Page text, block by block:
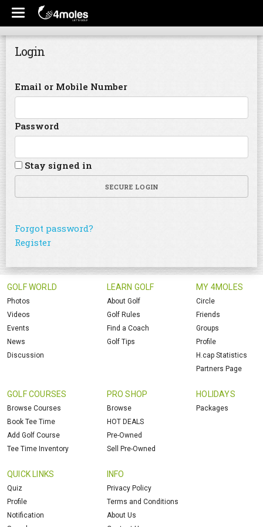
Login
Email or Mobile Number
Password
Stay signed in
SECURE LOGIN
Forgot password?
Register
GOLF WORLD
Photos
Videos
Events
News
Discussion
LEARN GOLF
About Golf
Golf Rules
Find a Coach
Golf Tips
MY 4MOLES
Circle
Friends
Groups
Profile
H.cap Statistics
Partners Page
GOLF COURSES
Browse Courses
Book Tee Time
Add Golf Course
Tee Time Inventory
PRO SHOP
Browse
HOT DEALS
Pre-Owned
Sell Pre-Owned
HOLIDAYS
Packages
QUICK LINKS
Quiz
Profile
Notification
INFO
Privacy Policy
Terms and Conditions
About Us